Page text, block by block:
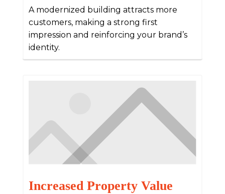
A modernized building attracts more
customers, making a strong first
impression and reinforcing your brand’s
identity.
Increased Property Value